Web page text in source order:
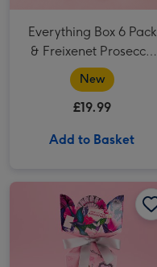
Everything Box 6 Pack
& Freixenet Prosecco
20cl
New
£19.99
Add to Basket